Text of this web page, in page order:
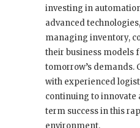
investing in
advanced
managing inventory,
their business models
tomorrow’s demands.
with experienced
continuing to innovate
term success in this